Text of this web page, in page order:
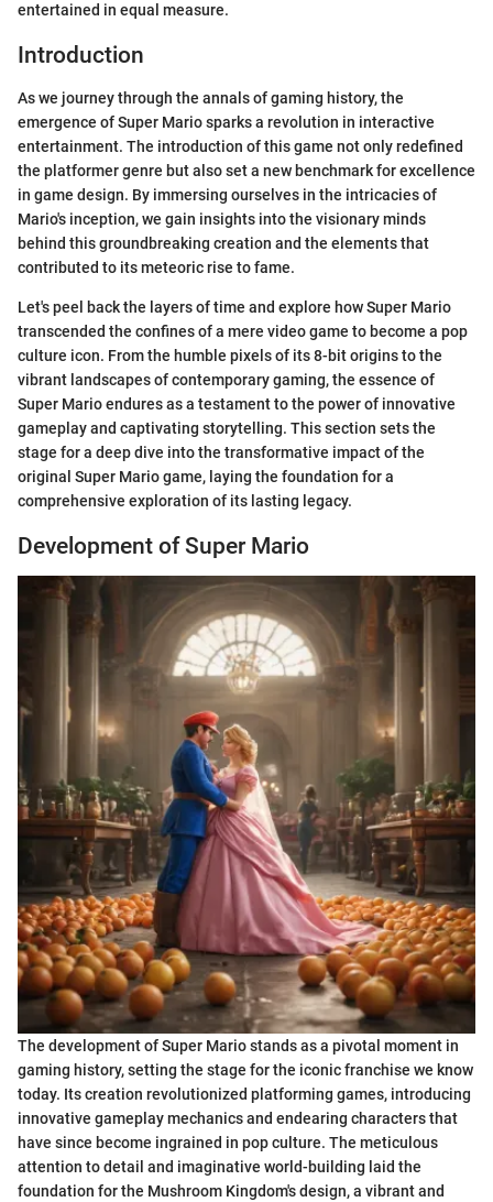
entertained in equal measure.
Introduction
As we journey through the annals of gaming history, the
emergence of Super Mario sparks a revolution in interactive
entertainment. The introduction of this game not only redefined
the platformer genre but also set a new benchmark for excellence
in game design. By immersing ourselves in the intricacies of
Mario's inception, we gain insights into the visionary minds
behind this groundbreaking creation and the elements that
contributed to its meteoric rise to fame.
Let's peel back the layers of time and explore how Super Mario
transcended the confines of a mere video game to become a pop
culture icon. From the humble pixels of its 8-bit origins to the
vibrant landscapes of contemporary gaming, the essence of
Super Mario endures as a testament to the power of innovative
gameplay and captivating storytelling. This section sets the
stage for a deep dive into the transformative impact of the
original Super Mario game, laying the foundation for a
comprehensive exploration of its lasting legacy.
Development of Super Mario
The development of Super Mario stands as a pivotal moment in
gaming history, setting the stage for the iconic franchise we know
today. Its creation revolutionized platforming games, introducing
innovative gameplay mechanics and endearing characters that
have since become ingrained in pop culture. The meticulous
attention to detail and imaginative world-building laid the
foundation for the Mushroom Kingdom's design, a vibrant and